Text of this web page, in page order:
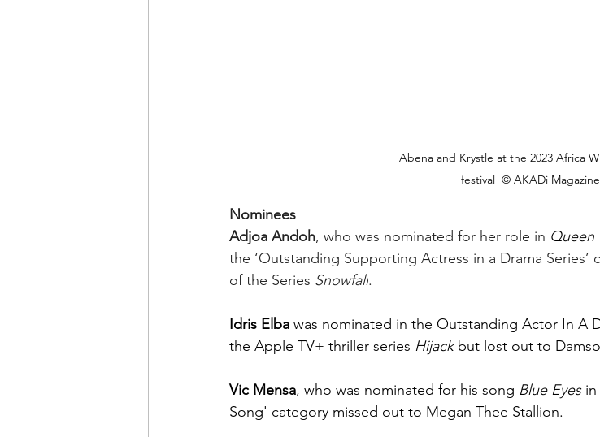
Abena and Krystle at the 2023 Africa
festival  © AKADi Magazine
Nominees
Adjoa Andoh, who was nominated for her role in Queen
the ‘Outstanding Supporting Actress in a Drama
of the Series Snowfall.
Idris Elba was nominated in the Outstanding Actor In A
the Apple TV+ thriller series Hijack but lost out to
Vic Mensa, who was nominated for his song Blue Eyes in
Song' category missed out to Megan Thee Stallion.